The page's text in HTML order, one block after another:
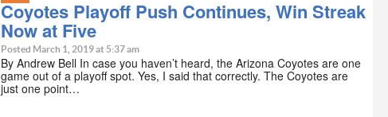
Coyotes Playoff Push Continues, Win Streak
Now at Five
Posted March 1, 2019 at 5:37 am
By Andrew Bell In case you haven’t heard, the Arizona Coyotes are one
game out of a playoff spot. Yes, I said that correctly. The Coyotes are
just one point…